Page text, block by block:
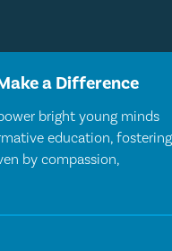
a Difference
bright young minds
education, fostering
by compassion,